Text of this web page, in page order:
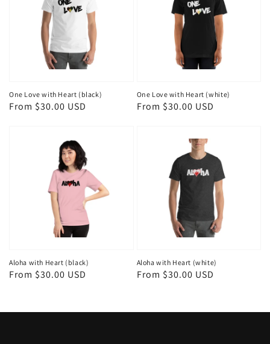
One Love with Heart (black)
Regular
From $30.00 USD
One Love with Heart (white)
Regular
From $30.00 USD
Aloha with Heart (black)
Regular
From $30.00 USD
Aloha with Heart (white)
Regular
From $30.00 USD